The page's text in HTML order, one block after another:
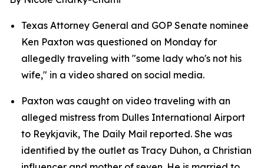
Texas Attorney General and GOP Senate nominee
Ken Paxton was questioned on Monday for
allegedly traveling with "some lady who's not his
wife," in a video shared on social media.
Paxton was caught on video traveling with an
alleged mistress from Dulles International Airport
to Reykjavik, The Daily Mail reported. She was
identified by the outlet as Tracy Duhon, a Christian